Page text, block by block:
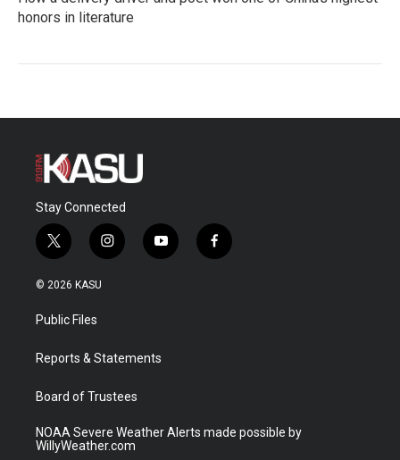
honors in literature
Stay Connected
t
w
i
t
e
i
n
a
y
o
f
a
© 2026 KASU
Public Files
Reports & Statements
Board of Trustees
NOAA Severe Weather Alerts made possible by
WillyWeather.com